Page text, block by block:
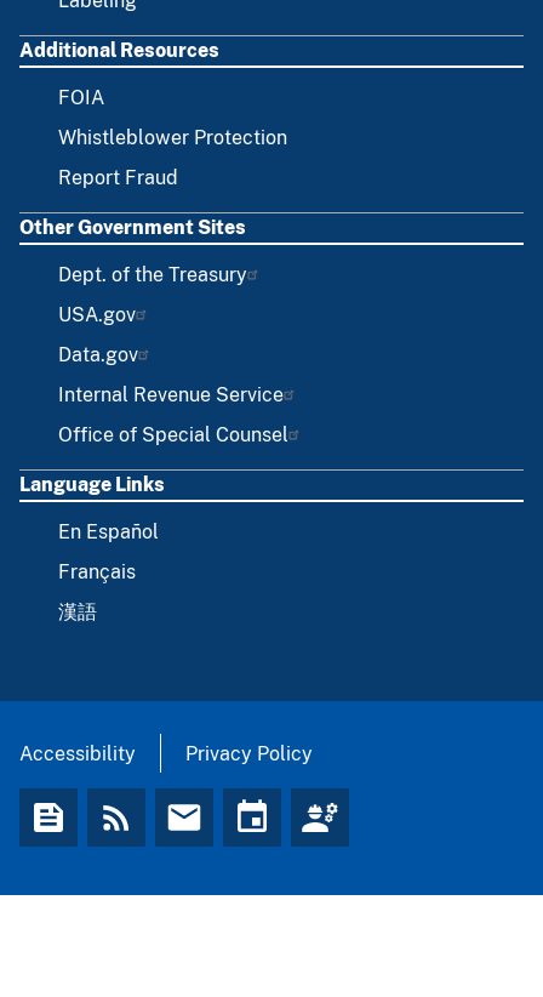
Additional Resources
FOIA
Whistleblower Protection
Report Fraud
Other Government Sites
Dept. of the Treasury
USA.gov
Data.gov
Internal Revenue Service
Office of Special Counsel
Language Links
En Español
Français
漢語
Accessibility Privacy Policy